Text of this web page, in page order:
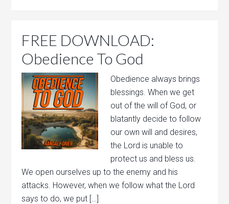
FREE DOWNLOAD:
Obedience To God
Obedience always brings
blessings. When we get
out of the will of God, or
blatantly decide to follow
our own will and desires,
the Lord is unable to
protect us and bless us.
We open ourselves up to the enemy and his
attacks. However, when we follow what the Lord
says to do, we put […]